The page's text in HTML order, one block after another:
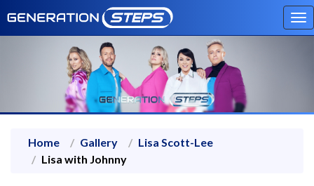
Home Gallery
Lisa Scott-Lee
Lisa with Johnny